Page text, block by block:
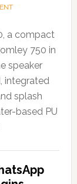
a compact
750 in
speaker
integrated
splash
based PU